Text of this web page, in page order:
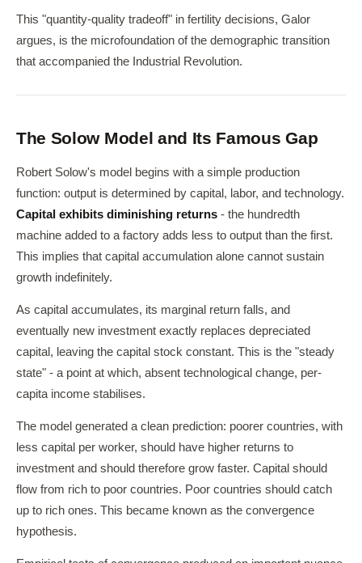
This "quantity-quality tradeoff" in fertility decisions, Galor
argues, is the microfoundation of the demographic transition
that accompanied the Industrial Revolution.
The Solow Model and Its Famous Gap
Robert Solow's model begins with a simple production
function: output is determined by capital, labor, and technology.
Capital exhibits diminishing returns - the hundredth
machine added to a factory adds less to output than the first.
This implies that capital accumulation alone cannot sustain
growth indefinitely.
As capital accumulates, its marginal return falls, and
eventually new investment exactly replaces depreciated
capital, leaving the capital stock constant. This is the "steady
state" - a point at which, absent technological change, per-
capita income stabilises.
The model generated a clean prediction: poorer countries, with
less capital per worker, should have higher returns to
investment and should therefore grow faster. Capital should
flow from rich to poor countries. Poor countries should catch
up to rich ones. This became known as the convergence
hypothesis.